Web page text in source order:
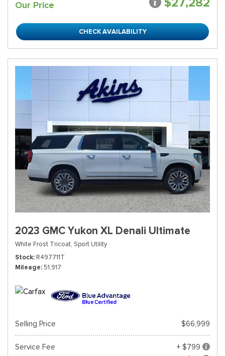
Our Price
CHECK AVAILABILITY
2023 GMC Yukon XL Denali Ultimate
White Frost Tricoat, Sport Utility
Stock R497711T
Mileage 51,917
Selling Price $66,999
Service Fee
+ $799